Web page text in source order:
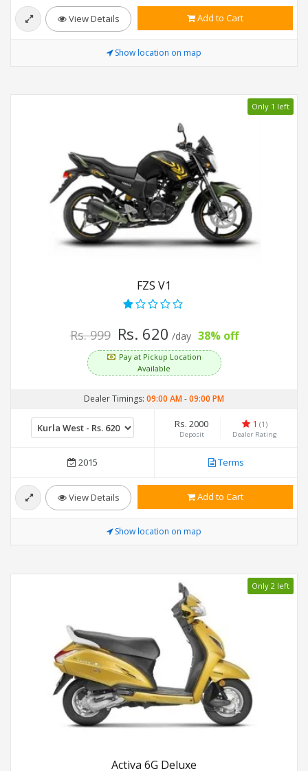
View Details Add to Cart
Show location on map
Only 1 left
FZS V1
Rs. 999 Rs. 620 /day 38% off
Pay at Pickup Location
Available
Dealer Timings: 09:00 AM-09:00 PM
Rs. 2000
Deposit
1 (1)
Dealer Rating
2015 Terms
View Details Add to Cart
Show location on map
Only 2 left
Activa 6G Deluxe